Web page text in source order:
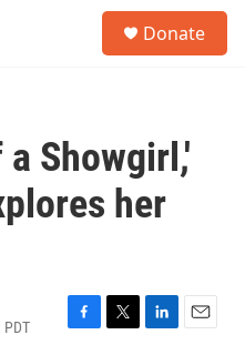
Donate
Showgirl,'
her
F
T
L
E